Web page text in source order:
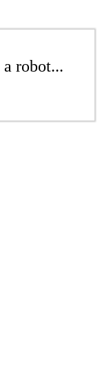
robot...